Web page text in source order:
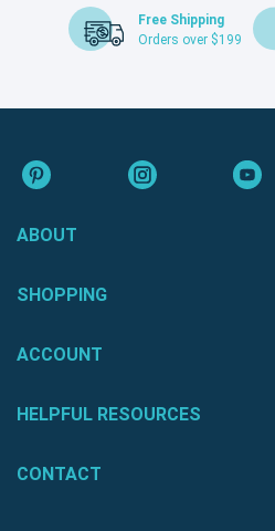
Free Shipping
Orders over $199
ABOUT
SHOPPING
ACCOUNT
HELPFUL RESOURCES
CONTACT